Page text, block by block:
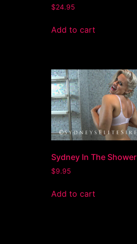
$24.95
Add to cart
Sydney In The Shower
$9.95
Add to cart